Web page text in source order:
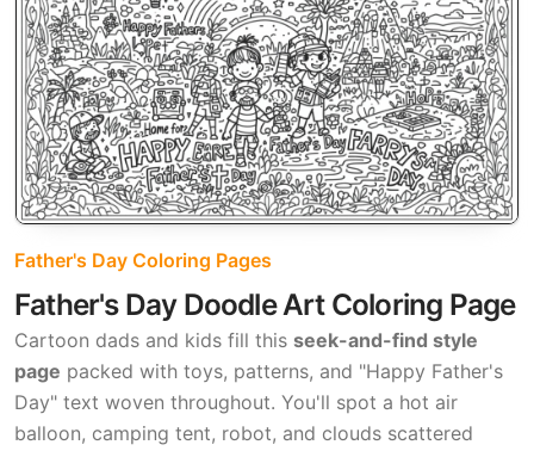
Father's Day Coloring Pages
Father's Day Doodle Art Coloring Page
Cartoon dads and kids fill this seek-and-find style
page packed with toys, patterns, and "Happy Father's
Day" text woven throughout. You'll spot a hot air
balloon, camping tent, robot, and clouds scattered